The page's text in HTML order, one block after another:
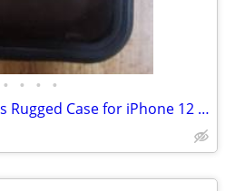
• • • •
OtterBox Defender Series Rugged Case for iPhone 12 Pro Max - Black